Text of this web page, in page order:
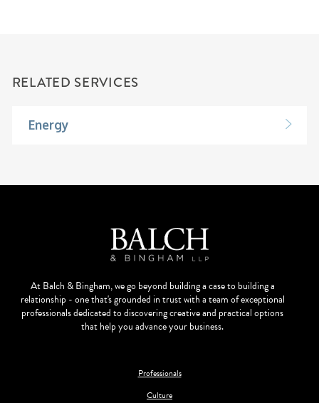
RELATED SERVICES
Energy
At Balch & Bingham, we go beyond building a case to building a
relationship - one that's grounded in trust with a team of exceptional
professionals dedicated to discovering creative and practical options
that help you advance your business.
Professionals
Culture